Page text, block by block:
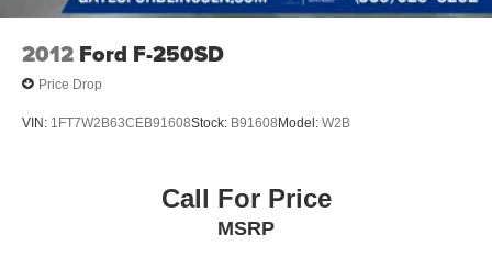
2012 Ford F-250SD
Price Drop
VIN: 1FT7W2B63CEB91608Stock: B91608Model: W2B
Call For Price
MSRP